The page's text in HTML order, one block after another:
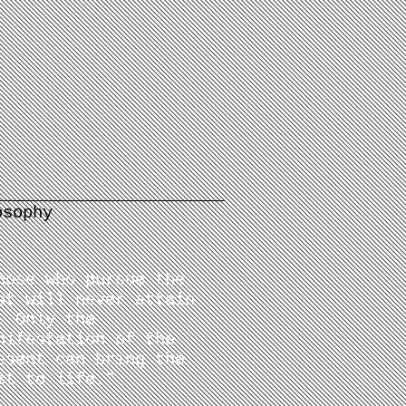
who pursue the
will never attain
the
of the
can bring the
to life."